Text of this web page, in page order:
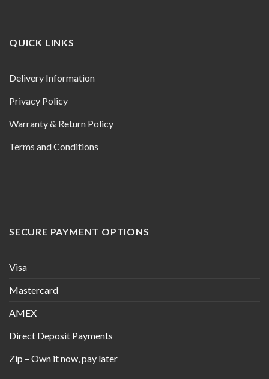
QUICK LINKS
Delivery Information
Privacy Policy
Warranty & Return Policy
Terms and Conditions
SECURE PAYMENT OPTIONS
Visa
Mastercard
AMEX
Direct Deposit Payments
Zip – Own it now, pay later